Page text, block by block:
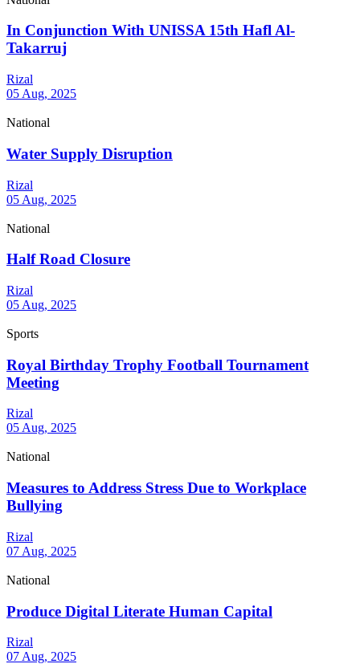
In Conjunction With UNISSA 15th Hafl Al-
Takarruj
Rizal
05 Aug, 2025
National
Water Supply Disruption
Rizal
05 Aug, 2025
National
Half Road Closure
Rizal
05 Aug, 2025
Sports
Royal Birthday Trophy Football Tournament
Meeting
Rizal
05 Aug, 2025
National
Measures to Address Stress Due to Workplace
Bullying
Rizal
07 Aug, 2025
National
Produce Digital Literate Human Capital
Rizal
07 Aug, 2025